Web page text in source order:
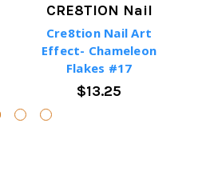
CRE8TION Nail
Cre8tion Nail Art
Effect- Chameleon
Flakes #17
$13.25